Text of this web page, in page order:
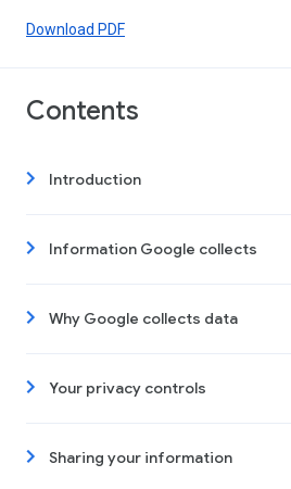
Download PDF
Contents
Introduction
Information Google collects
Why Google collects data
Your privacy controls
Sharing your information